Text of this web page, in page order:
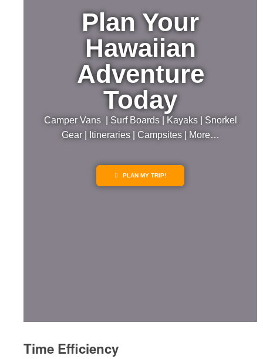
Plan Your
Hawaiian
Adventure
Today
Camper Vans | Surf Boards | Kayaks | Snorkel
Gear | Itineraries | Campsites | More…
PLAN MY TRIP!
Time Efficiency